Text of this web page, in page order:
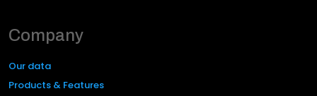
Company
Our data
Products & Features